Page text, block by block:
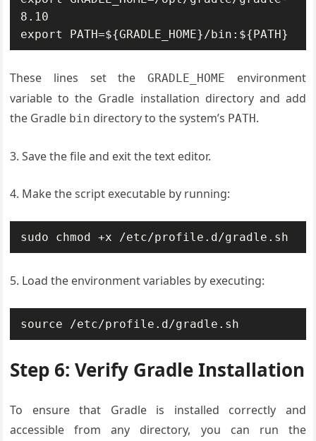
8.10
export PATH=${GRADLE_HOME}/bin:${PATH}
These lines set the GRADLE_HOME
environment
variable to the Gradle installation directory and add
the Gradle bin directory to the system’s PATH.
3. Save the file and exit the text editor.
4. Make the script executable by running:
sudo chmod +x /etc/profile.d/gradle.sh
5. Load the environment variables by executing:
source /etc/profile.d/gradle.sh
Step 6: Verify Gradle Installation
To ensure that Gradle is installed correctly and
accessible from any directory, you can run the